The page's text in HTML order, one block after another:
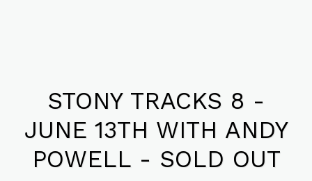
STONY TRACKS 8 -
JUNE 13TH WITH ANDY
POWELL - SOLD OUT